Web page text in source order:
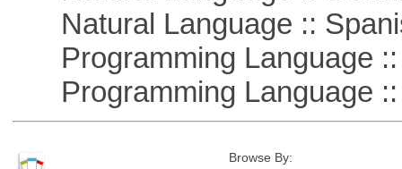
Natural Language ::
Programming Language ::
Programming Language ::
Browse By: